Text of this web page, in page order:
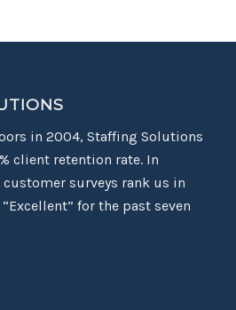
in 2004, Staffing Solutions
client retention rate. In
surveys rank us in
for the past seven